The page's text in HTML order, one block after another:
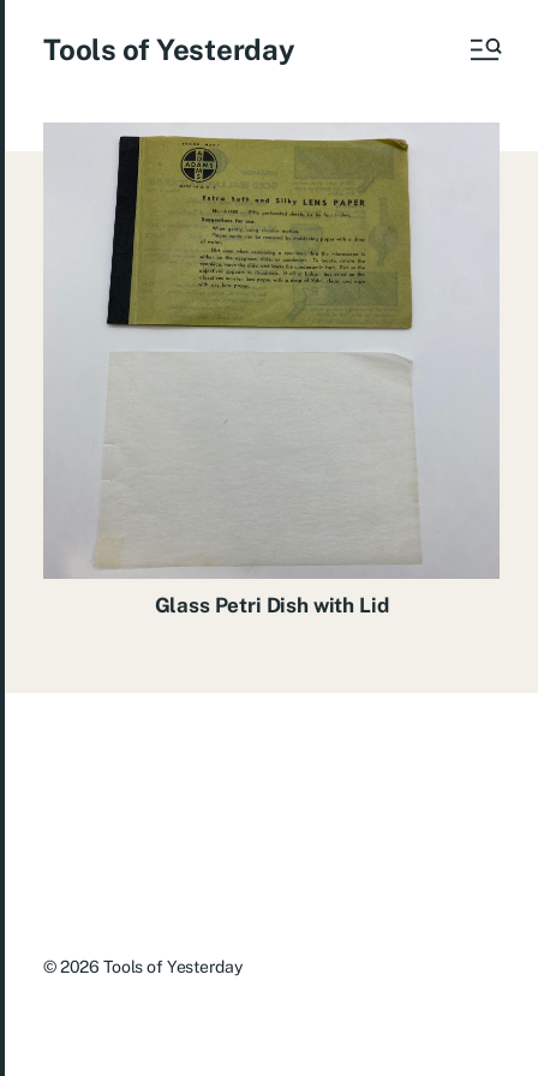
Tools of Yesterday
Glass Petri Dish with Lid
© 2026Tools of Yesterday